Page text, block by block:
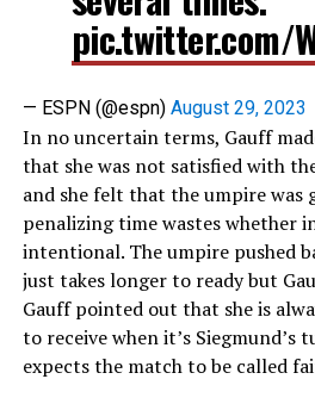
pic.twitter.com/
— ESPN (@espn) August 29, 2023
In no uncertain terms, Gauff
that she was not satisfied with
and she felt that the umpire was
penalizing time wastes whether
intentional. The umpire pushed
just takes longer to ready but
Gauff pointed out that she is
to receive when it’s Siegmund’s
expects the match to be called